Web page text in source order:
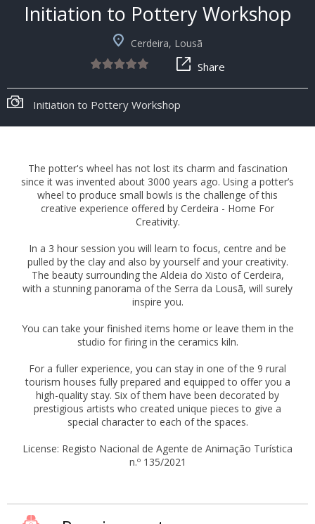
Initiation to Pottery Workshop
Cerdeira, Lousã
Share
Initiation to Pottery Workshop
The potter's wheel has not lost its charm and fascination
since it was invented about 3000 years ago. Using a potter’s
wheel to produce small bowls is the challenge of this
creative experience offered by Cerdeira - Home For
Creativity.
In a 3 hour session you will learn to focus, centre and be
pulled by the clay and also by yourself and your creativity.
The beauty surrounding the Aldeia do Xisto of Cerdeira,
with a stunning panorama of the Serra da Lousã, will surely
inspire you.
You can take your finished items home or leave them in the
studio for firing in the ceramics kiln.
For a fuller experience, you can stay in one of the 9 rural
tourism houses fully prepared and equipped to offer you a
high-quality stay. Six of them have been decorated by
prestigious artists who created unique pieces to give a
special character to each of the spaces.
License: Registo Nacional de Agente de Animação Turística
n.º 135/2021